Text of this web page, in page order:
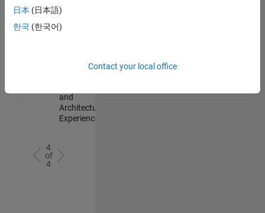
Quality
Engineering |
Experienced
Engineer
and
Architecture |
Experienced
4
of
4
日本 (日本語)
한국 (한국어)
Contact your local office